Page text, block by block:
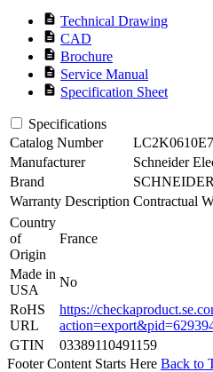
description Technical Drawing
description CAD
description Brochure
description Service Manual
description Specification Sheet
Specifications
Catalog Number
LC2K0610E7
Manufacturer
Schneider
Brand
Warranty Description Contractual
Country
of
Origin
France
Made in
USA
No
RoHS
URL
https://
GTIN
03389110491159
Footer Content Starts Here Back to